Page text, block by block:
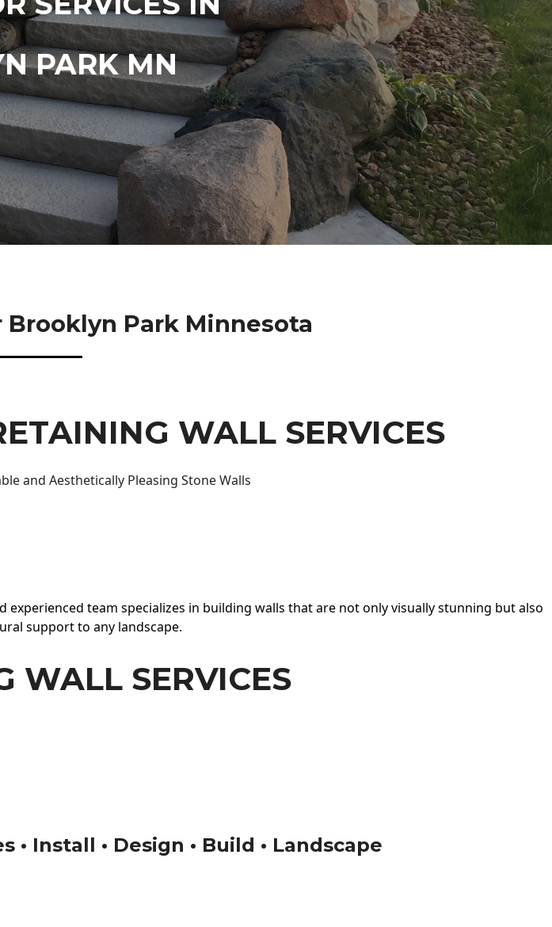
PARK MN
Park Minnesota
WALL SERVICES
and Aesthetically Pleasing Stone Walls
experienced team specializes in building walls that are not only visually stunning but also
support to any landscape.
WALL SERVICES
Install • Design • Build • Landscape